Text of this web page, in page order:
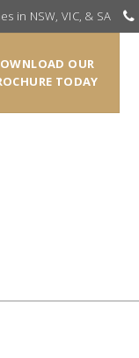
in NSW, VIC, & SA
OUR
TODAY